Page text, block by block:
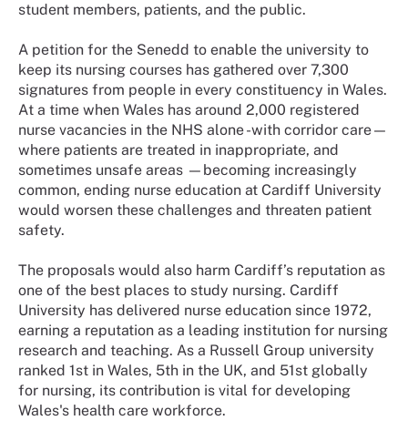
student members, patients, and the public.
A petition for the Senedd to enable the university to
keep its nursing courses has gathered over 7,300
signatures from people in every constituency in Wales.
At a time when Wales has around 2,000 registered
nurse vacancies in the NHS alone -with corridor care—
where patients are treated in inappropriate, and
sometimes unsafe areas —becoming increasingly
common, ending nurse education at Cardiff University
would worsen these challenges and threaten patient
safety.
The proposals would also harm Cardiff’s reputation as
one of the best places to study nursing. Cardiff
University has delivered nurse education since 1972,
earning a reputation as a leading institution for nursing
research and teaching. As a Russell Group university
ranked 1st in Wales, 5th in the UK, and 51st globally
for nursing, its contribution is vital for developing
Wales's health care workforce.